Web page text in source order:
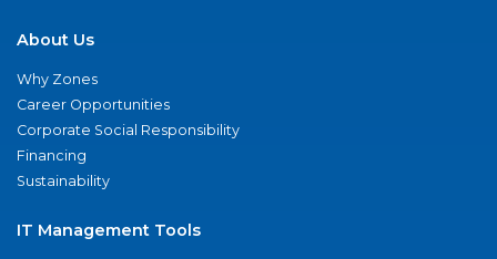
About Us
Why Zones
Career Opportunities
Corporate Social Responsibility
Financing
Sustainability
IT Management Tools